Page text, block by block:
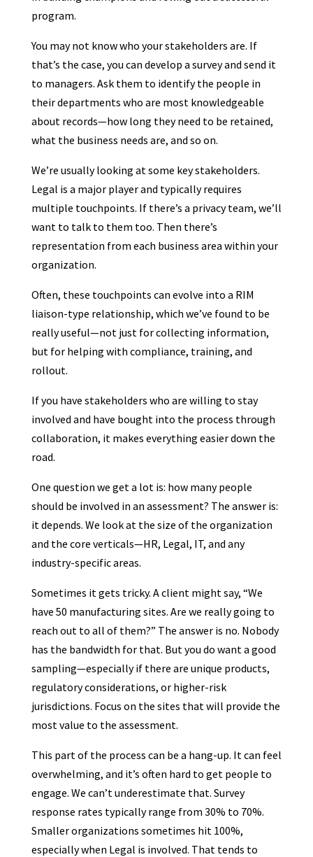
program.
You may not know who your stakeholders are. If
that’s the case, you can develop a survey and send it
to managers. Ask them to identify the people in
their departments who are most knowledgeable
about records—how long they need to be retained,
what the business needs are, and so on.
We’re usually looking at some key stakeholders.
Legal is a major player and typically requires
multiple touchpoints. If there’s a privacy team, we’ll
want to talk to them too. Then there’s
representation from each business area within your
organization.
Often, these touchpoints can evolve into a RIM
liaison-type relationship, which we’ve found to be
really useful—not just for collecting information,
but for helping with compliance, training, and
rollout.
If you have stakeholders who are willing to stay
involved and have bought into the process through
collaboration, it makes everything easier down the
road.
One question we get a lot is: how many people
should be involved in an assessment? The answer is:
it depends. We look at the size of the organization
and the core verticals—HR, Legal, IT, and any
industry-specific areas.
Sometimes it gets tricky. A client might say, “We
have 50 manufacturing sites. Are we really going to
reach out to all of them?” The answer is no. Nobody
has the bandwidth for that. But you do want a good
sampling—especially if there are unique products,
regulatory considerations, or higher-risk
jurisdictions. Focus on the sites that will provide the
most value to the assessment.
This part of the process can be a hang-up. It can feel
overwhelming, and it’s often hard to get people to
engage. We can’t underestimate that. Survey
response rates typically range from 30% to 70%.
Smaller organizations sometimes hit 100%,
especially when Legal is involved. That tends to